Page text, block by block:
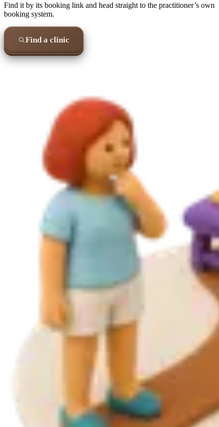
Find it by its booking link and head straight to the practitioner’s own
booking system.
Find a clinic